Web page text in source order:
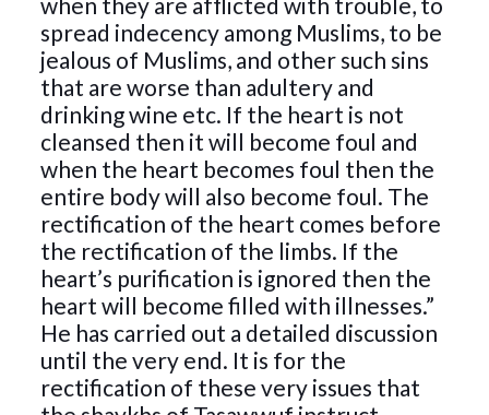
spread indecency among Muslims, to be
jealous of Muslims, and other such sins
that are worse than adultery and
drinking wine etc. If the heart is not
cleansed then it will become foul and
when the heart becomes foul then the
entire body will also become foul. The
rectification of the heart comes before
the rectification of the limbs. If the
heart’s purification is ignored then the
heart will become filled with illnesses.”
He has carried out a detailed discussion
until the very end. It is for the
rectification of these very issues that